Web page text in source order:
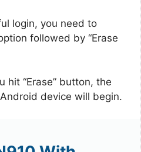
login, you need to
followed by “Erase
hit “Erase” button, the
device will begin.